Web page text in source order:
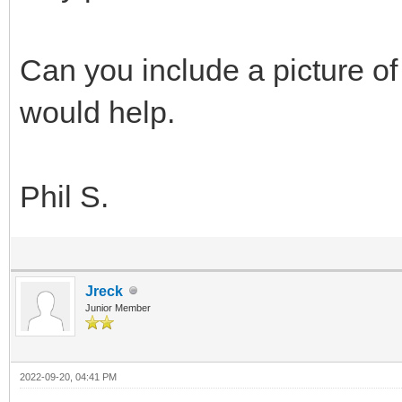
Can you include a picture
would help.
Phil S.
Jreck
Junior Member
2022-09-20, 04:41 PM